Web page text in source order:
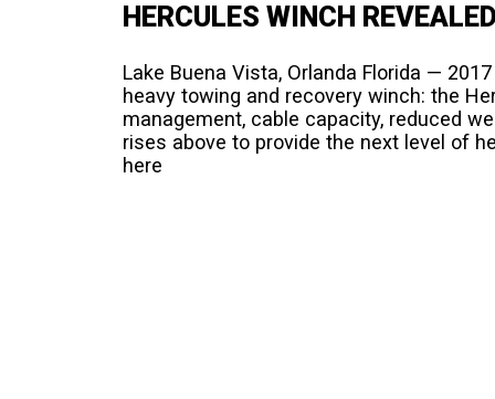
HERCULES WINCH
Lake Buena Vista, Orlanda Florida —
heavy towing and recovery winch: the
management, cable capacity, reduced
rises above to provide the next level of
here